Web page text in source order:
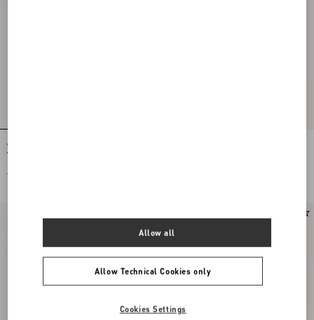
Valentino Cotton Poplin Shirt With
Vgold Stripes
AED 4,300.00
Allow Technical Cookies only
Allow all
Cookies Settings